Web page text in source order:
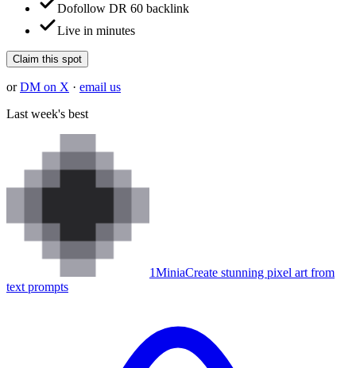
Dofollow DR 60 backlink
Live in minutes
Claim this spot
or DM on X · email us
Last week's best
1MiniaCreate stunning pixel art from
text prompts